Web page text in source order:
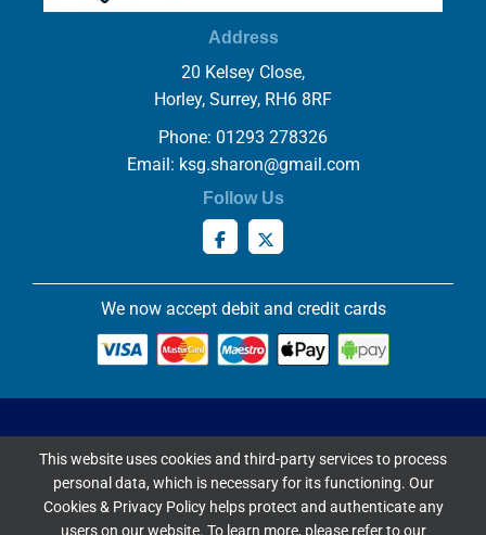
Address
20 Kelsey Close,
Horley, Surrey, RH6 8RF
Phone: 01293 278326
Email: ksg.sharon@gmail.com
Follow Us
We now accept debit and credit cards
Copyright ©2026 Knowles Stained Glassworks. All Rights
Reserved.
Website Built & Managed byDigiLocal
This website uses cookies and third-party services to process
personal data, which is necessary for its functioning. Our
Cookies & Privacy Policy helps protect and authenticate any
users on our website. To learn more, please refer to our